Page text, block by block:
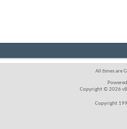
All times are
Copyright © 2026
Copyright